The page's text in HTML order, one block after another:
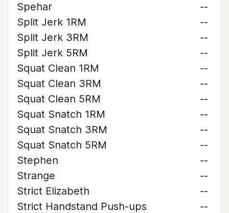
Spehar
--
Split Jerk 1RM
--
Split Jerk 3RM
--
Split Jerk 5RM
--
Squat Clean 1RM
--
Squat Clean 3RM
--
Squat Clean 5RM
--
Squat Snatch 1RM
--
Squat Snatch 3RM
--
Squat Snatch 5RM
--
Stephen
--
Strange
--
Strict Elizabeth
--
Strict Handstand Push-ups
--